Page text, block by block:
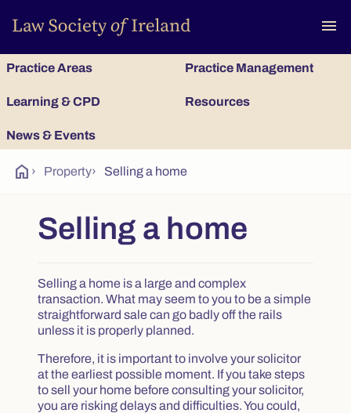
menu
Practice Areas Practice Management
Learning & CPD Resources
News & Events
home › Property› Selling a home
Selling a home
Selling a home is a large and complex
transaction. What may seem to you to be a simple
straightforward sale can go badly off the rails
unless it is properly planned.
Therefore, it is important to involve your solicitor
at the earliest possible moment. If you take steps
to sell your home before consulting your solicitor,
you are risking delays and difficulties. You could,